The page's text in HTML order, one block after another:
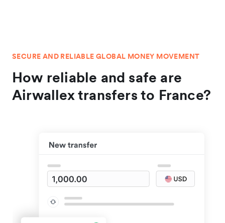
SECURE AND RELIABLE GLOBAL MONEY MOVEMENT
How reliable and safe are
Airwallex transfers to France?